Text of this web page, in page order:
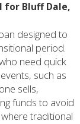
for Bluff Dale,
designed to
period.
need quick
such as
sells,
funds to avoid
traditional